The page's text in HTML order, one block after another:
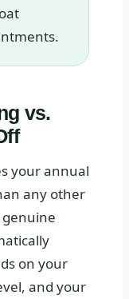
vs.
your annual
any other
genuine
on your
and your